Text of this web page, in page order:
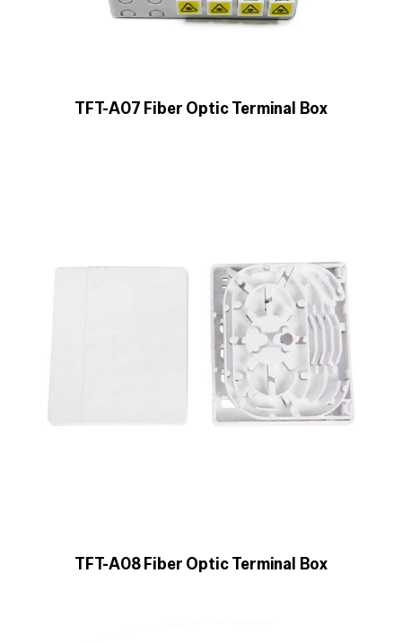
TFT-A07 Fiber Optic Terminal Box
TFT-A08 Fiber Optic Terminal Box